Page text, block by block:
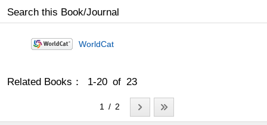
Search this Book/Journal
WorldCat
Related Books： 1-20 of 23
1 / 2